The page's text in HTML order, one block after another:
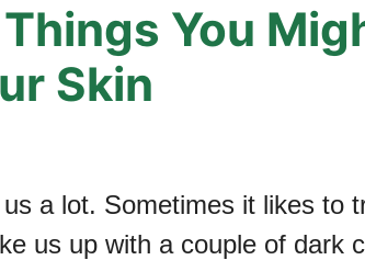
You
Skin
a lot. Sometimes it likes to
us up with a couple of dark